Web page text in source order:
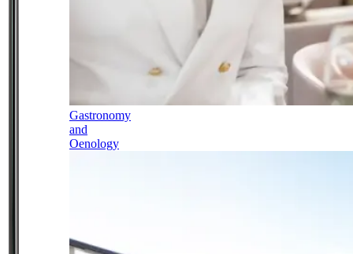
Gastronomy
and
Oenology